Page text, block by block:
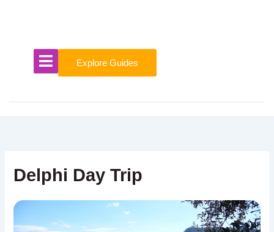
Explore Guides
Delphi Day Trip